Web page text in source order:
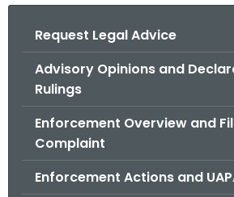
Request Legal Advice
Advisory Opinions and
Rulings
Enforcement Overview and
Complaint
Enforcement Actions and